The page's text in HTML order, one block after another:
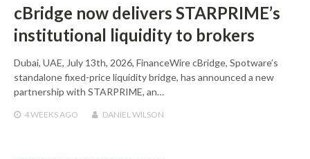
cBridge now delivers STARPRIME’s
institutional liquidity to brokers
Dubai, UAE, July 13th, 2026, FinanceWire cBridge, Spotware’s
standalone fixed-price liquidity bridge, has announced a new
partnership with STARPRIME, an…
4 WEEKSAGO DANIEL WILSON